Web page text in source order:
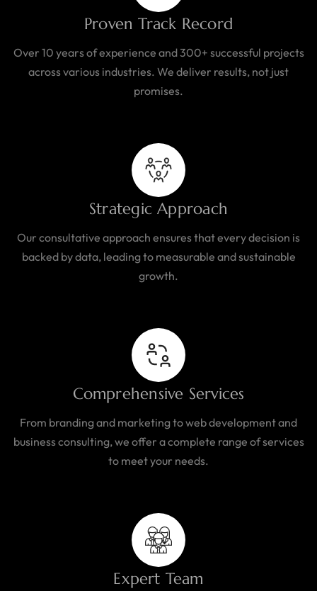
Proven Track Record
Over 10 years of experience and 300+ successful projects
across various industries. We deliver results, not just
promises.
Strategic Approach
Our consultative approach ensures that every decision is
backed by data, leading to measurable and sustainable
growth.
Comprehensive Services
From branding and marketing to web development and
business consulting, we offer a complete range of services
to meet your needs.
Expert Team